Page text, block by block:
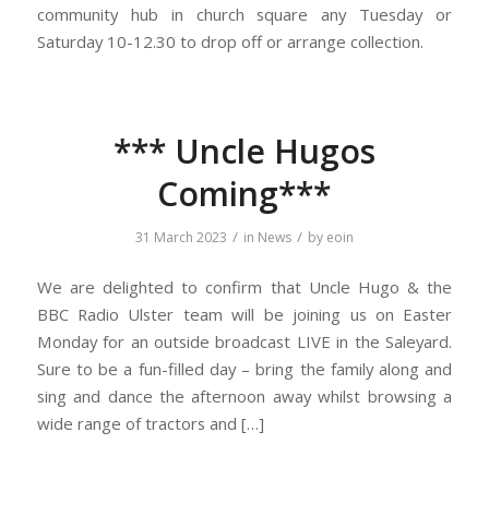
community hub in church square any Tuesday or
Saturday 10-12.30 to drop off or arrange collection.
*** Uncle Hugos
Coming***
31 March 2023 / in News / by eoin
We are delighted to confirm that Uncle Hugo & the
BBC Radio Ulster team will be joining us on Easter
Monday for an outside broadcast LIVE in the Saleyard.
Sure to be a fun-filled day – bring the family along and
sing and dance the afternoon away whilst browsing a
wide range of tractors and […]